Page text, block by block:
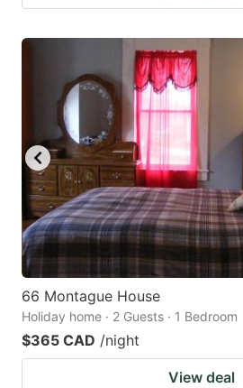
66 Montague House
Holiday home · 2 Guests · 1 Bedroom
$365 CAD /night
View deal